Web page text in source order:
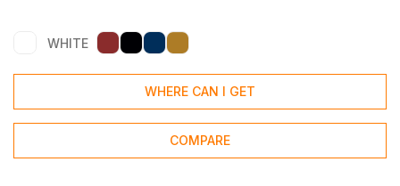
WHITE
WHERE CAN I GET
COMPARE